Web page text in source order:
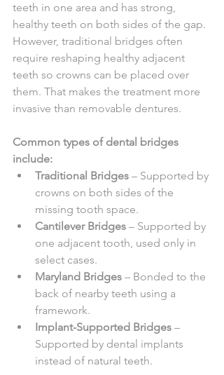
teeth in one area and has strong,
healthy teeth on both sides of the gap.
However, traditional bridges often
require reshaping healthy adjacent
teeth so crowns can be placed over
them. That makes the treatment more
invasive than removable dentures.
Common types of dental bridges
include:
Traditional Bridges – Supported by
crowns on both sides of the
missing tooth space.
Cantilever Bridges – Supported by
one adjacent tooth, used only in
select cases.
Maryland Bridges – Bonded to the
back of nearby teeth using a
framework.
Implant-Supported Bridges –
Supported by dental implants
instead of natural teeth.